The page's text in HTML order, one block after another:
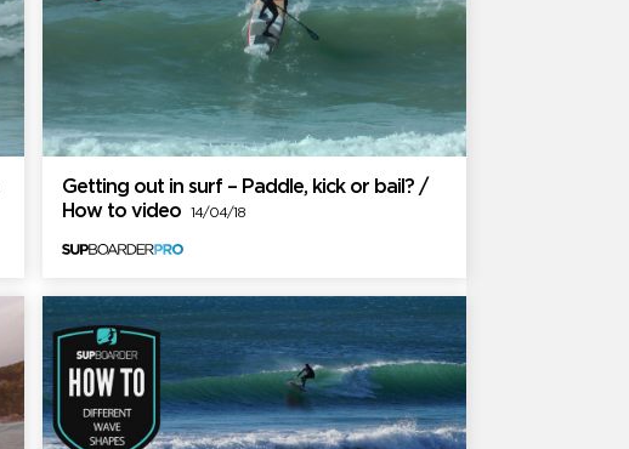
Getting out in surf – Paddle, kick or bail? /
How to video14/04/18